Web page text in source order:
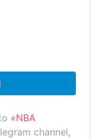
«NBA
channel,